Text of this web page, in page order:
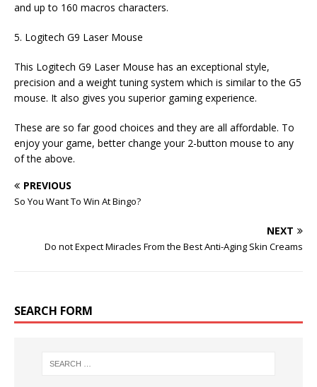
and up to 160 macros characters.
5. Logitech G9 Laser Mouse
This Logitech G9 Laser Mouse has an exceptional style,
precision and a weight tuning system which is similar to the G5
mouse. It also gives you superior gaming experience.
These are so far good choices and they are all affordable. To
enjoy your game, better change your 2-button mouse to any
of the above.
PREVIOUS
So You Want To Win At Bingo?
NEXT
Do not Expect Miracles From the Best Anti-Aging Skin Creams
SEARCH FORM